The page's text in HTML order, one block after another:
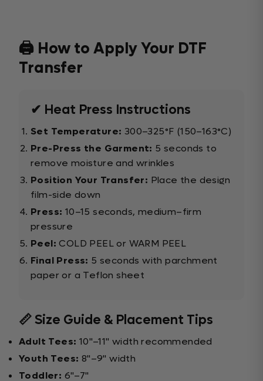
🖨️ How to Apply Your DTF
Transfer
✔ Heat Press Instructions
Set Temperature: 300–325°F (150–163°C)
Pre-Press the Garment: 5 seconds to
remove moisture and wrinkles
Position Your Transfer: Place the design
film-side down
Press: 10–15 seconds, medium–firm
pressure
Peel: COLD PEEL or WARM PEEL
Final Press: 5 seconds with parchment
paper or a Teflon sheet
📏 Size Guide & Placement Tips
Adult Tees: 10"–11" width recommended
Youth Tees: 8"–9" width
Toddler: 6"–7"